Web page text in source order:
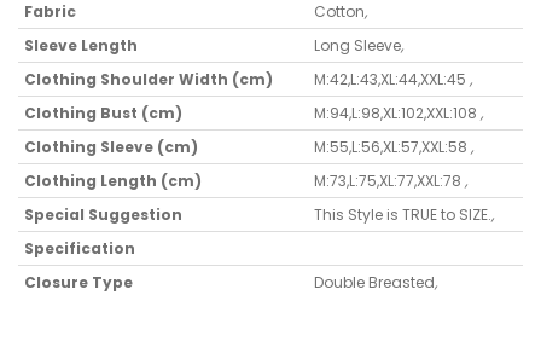
Fabric
Cotton,
Sleeve Length
Long Sleeve,
Clothing Shoulder Width (cm)
M:42,L:43,XL:44,XXL:45 ,
Clothing Bust (cm)
M:94,L:98,XL:102,XXL:108 ,
Clothing Sleeve (cm)
M:55,L:56,XL:57,XXL:58 ,
Clothing Length (cm)
M:73,L:75,XL:77,XXL:78 ,
Special Suggestion
This Style is TRUE to SIZE.,
Specification
Closure Type
Double Breasted,